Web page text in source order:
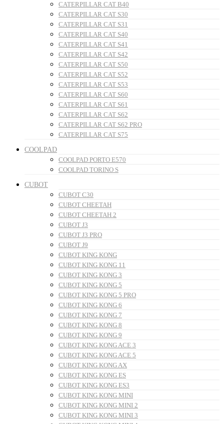
CATERPILLAR CAT B40
CATERPILLAR CAT S30
CATERPILLAR CAT S31
CATERPILLAR CAT S40
CATERPILLAR CAT S41
CATERPILLAR CAT S42
CATERPILLAR CAT S50
CATERPILLAR CAT S52
CATERPILLAR CAT S53
CATERPILLAR CAT S60
CATERPILLAR CAT S61
CATERPILLAR CAT S62
CATERPILLAR CAT S62 PRO
CATERPILLAR CAT S75
COOLPAD
COOLPAD PORTO E570
COOLPAD TORINO S
CUBOT
CUBOT C30
CUBOT CHEETAH
CUBOT CHEETAH 2
CUBOT J3
CUBOT J3 PRO
CUBOT J9
CUBOT KING KONG
CUBOT KING KONG 11
CUBOT KING KONG 3
CUBOT KING KONG 5
CUBOT KING KONG 5 PRO
CUBOT KING KONG 6
CUBOT KING KONG 7
CUBOT KING KONG 8
CUBOT KING KONG 9
CUBOT KING KONG ACE 3
CUBOT KING KONG ACE 5
CUBOT KING KONG AX
CUBOT KING KONG ES
CUBOT KING KONG ES3
CUBOT KING KONG MINI
CUBOT KING KONG MINI 2
CUBOT KING KONG MINI 3